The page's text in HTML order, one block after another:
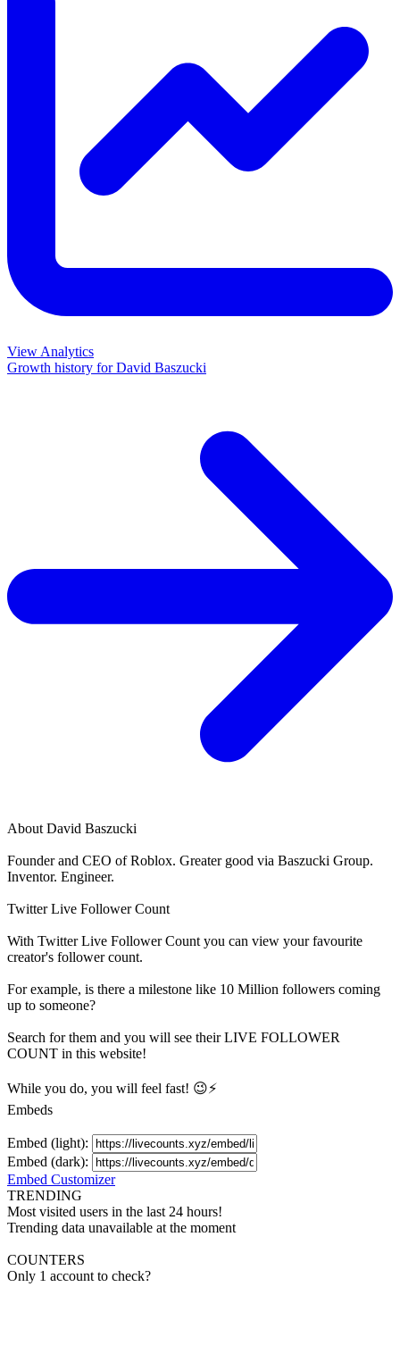
View Analytics
Growth history forDavid Baszucki
About David Baszucki
Founder and CEO of Roblox. Greater good via Baszucki Group.
Inventor. Engineer.
Twitter Live Follower Count
With Twitter Live Follower Count you can view your favourite
creator's followercount.
For example, is there a milestone like 10 Million followers coming
up to someone?
Search for them and you will see their LIVE FOLLOWER
COUNT in this website!
While you do, you will feel fast! 😉⚡
Embeds
Embed (light):
Embed (dark):
Embed Customizer
TRENDING
Most visited users in the last 24 hours!
Trending data unavailable at the moment
COUNTERS
Only 1 account to check?